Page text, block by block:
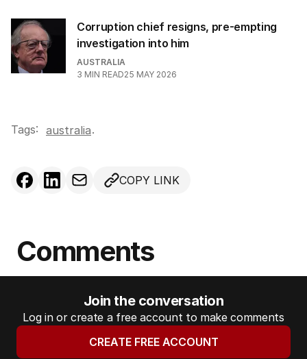
Corruption chief resigns, pre-empting
investigation into him
AUSTRALIA
3 MIN READ25 MAY 2026
Tags: australia.
COPY LINK
Comments
Join the conversation
Log in or create a free account to make comments
CREATE FREE ACCOUNT